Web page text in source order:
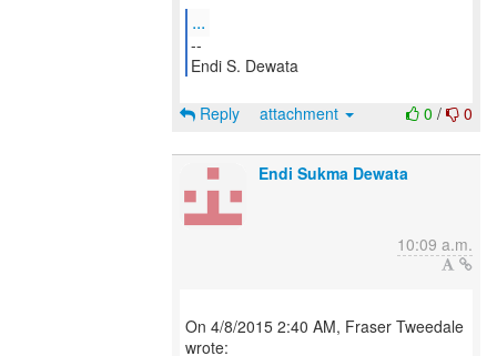
...
--
Endi S. Dewata
0 / 0
Reply attachment
Endi Sukma Dewata
10:09 a.m.
On 4/8/2015 2:40 AM, Fraser Tweedale